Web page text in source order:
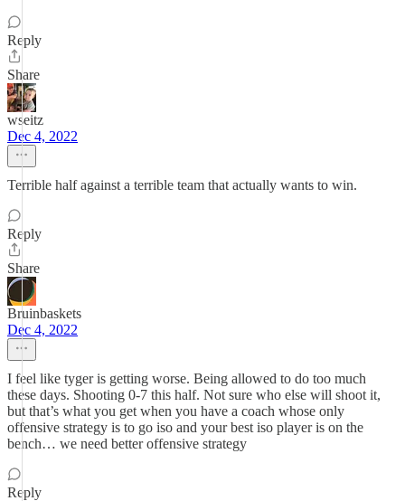
Reply
Share
wseitz
Dec 4, 2022
Terrible half against a terrible team that actually wants to win.
Reply
Share
Bruinbaskets
Dec 4, 2022
I feel like tyger is getting worse. Being allowed to do too much
these days. Shooting 0-7 this half. Not sure who else will shoot it,
but that’s what you get when you have a coach whose only
offensive strategy is to go iso and your best iso player is on the
bench… we need better offensive strategy
Reply